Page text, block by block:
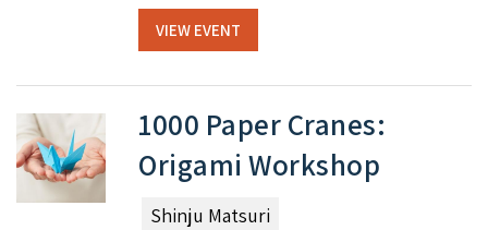
VIEW EVENT
1000 Paper Cranes:
Origami Workshop
Shinju Matsuri